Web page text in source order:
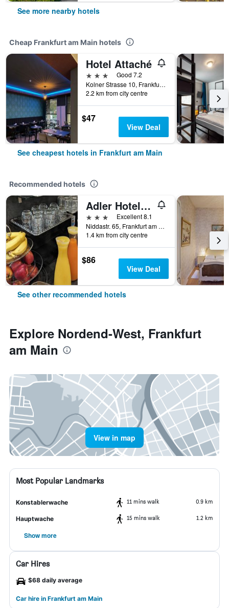
See more nearby hotels
Cheap Frankfurt am Main hotels
Hotel Attaché
3 stars
Good 7.2
Kolner Strasse 10, Frankfurt Am Main, Frankfurt am Main, Hesse, Germany
2.2 km from city centre
$47
View Deal
See cheapest hotels in Frankfurt am Main
Recommended hotels
Adler Hotel Frankfurt
3 stars
Excellent 8.1
Niddastr. 65, Frankfurt am Main, Hesse, Germany
1.4 km from city centre
$86
View Deal
See other recommended hotels
Explore Nordend-West, Frankfurt
am Main
View in map
Most Popular Landmarks
Konstablerwache 11 mins walk 0.9 km
Hauptwache 15 mins walk 1.2 km
Show more
Car Hires
$68 daily average
Car hire in Frankfurt am Main